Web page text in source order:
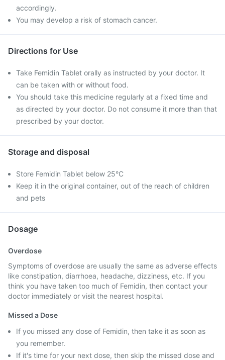
accordingly.
You may develop a risk of stomach cancer.
Directions for Use
Take Femidin Tablet orally as instructed by your doctor. It
can be taken with or without food.
You should take this medicine regularly at a fixed time and
as directed by your doctor. Do not consume it more than that
prescribed by your doctor.
Storage and disposal
Store Femidin Tablet below 25°C
Keep it in the original container, out of the reach of children
and pets
Dosage
Overdose
Symptoms of overdose are usually the same as adverse effects
like constipation, diarrhoea, headache, dizziness, etc. If you
think you have taken too much of Femidin, then contact your
doctor immediately or visit the nearest hospital.
Missed a Dose
If you missed any dose of Femidin, then take it as soon as
you remember.
If it's time for your next dose, then skip the missed dose and